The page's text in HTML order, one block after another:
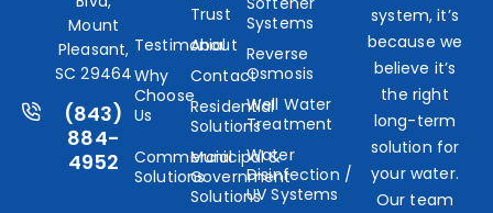
Mount
Pleasant,
SC 29464
(843)
884-
4952
Trust
Testimonial
About
Why
Choose
Us
Contact
Residential
Solutions
Commercial
Solutions
Municipal &
Government
Solutions
Systems
Reverse
Osmosis
Well Water
Treatment
Water
Disinfection /
UV Systems
system, it’s
because we
believe it’s
the right
long-term
solution for
your water.
Our team